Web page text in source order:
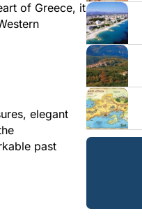
of Greece, it
elegant
past